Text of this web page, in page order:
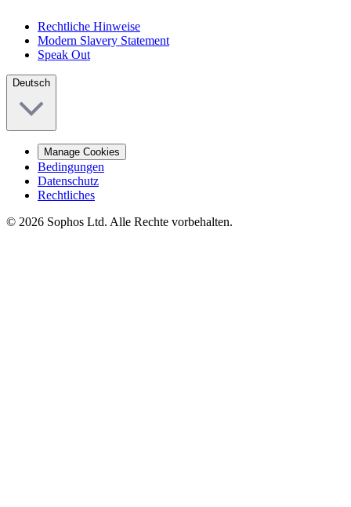
Rechtliche Hinweise
Modern Slavery Statement
Speak Out
Deutsch
Manage Cookies
Bedingungen
Datenschutz
Rechtliches
© 2026 Sophos Ltd. Alle Rechte vorbehalten.